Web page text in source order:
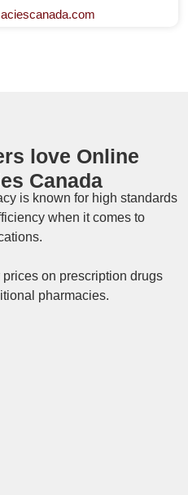
love Online
Canada
is known for high standards
when it comes to
prices on prescription drugs
pharmacies.